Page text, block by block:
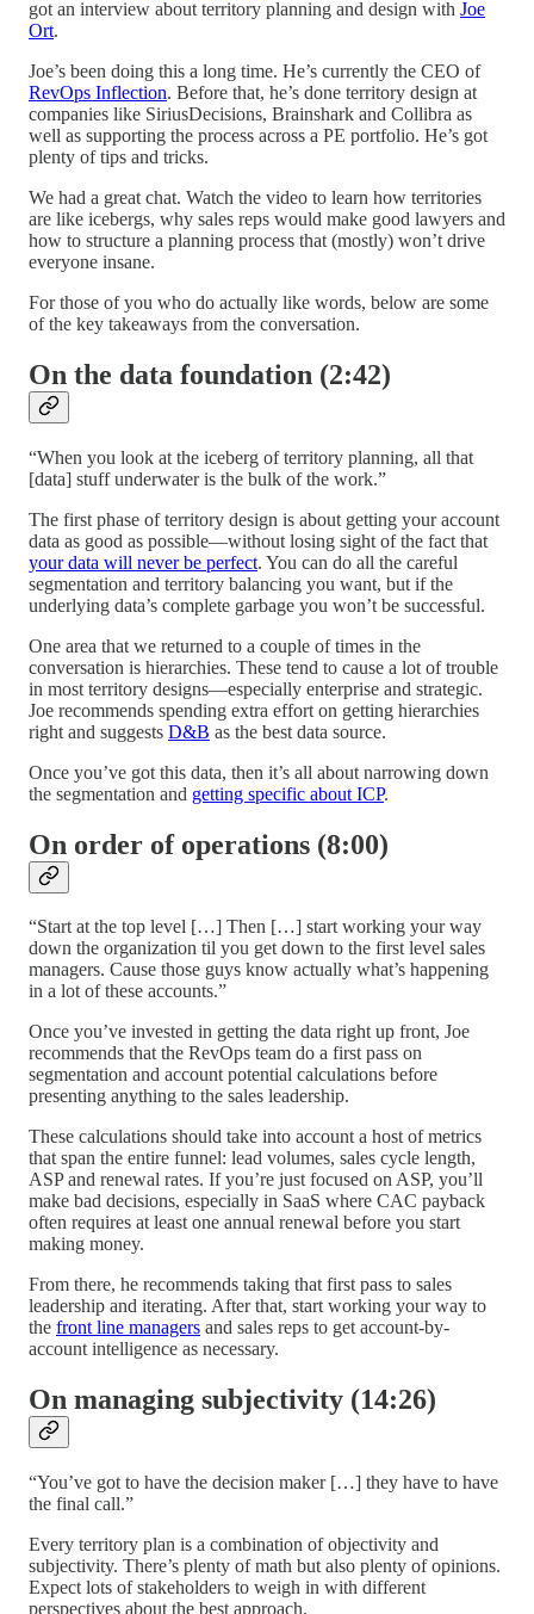
got an interview about territory planning and design with Joe
Ort.
Joe’s been doing this a long time. He’s currently the CEO of
RevOps Inflection. Before that, he’s done territory design at
companies like SiriusDecisions, Brainshark and Collibra as
well as supporting the process across a PE portfolio. He’s got
plenty of tips and tricks.
We had a great chat. Watch the video to learn how territories
are like icebergs, why sales reps would make good lawyers and
how to structure a planning process that (mostly) won’t drive
everyone insane.
For those of you who do actually like words, below are some
of the key takeaways from the conversation.
On the data foundation (2:42)
“When you look at the iceberg of territory planning, all that
[data] stuff underwater is the bulk of the work.”
The first phase of territory design is about getting your account
data as good as possible—without losing sight of the fact that
your data will never be perfect. You can do all the careful
segmentation and territory balancing you want, but if the
underlying data’s complete garbage you won’t be successful.
One area that we returned to a couple of times in the
conversation is hierarchies. These tend to cause a lot of trouble
in most territory designs—especially enterprise and strategic.
Joe recommends spending extra effort on getting hierarchies
right and suggests D&B as the best data source.
Once you’ve got this data, then it’s all about narrowing down
the segmentation and getting specific about ICP.
On order of operations (8:00)
“Start at the top level […] Then […] start working your way
down the organization til you get down to the first level sales
managers. Cause those guys know actually what’s happening
in a lot of these accounts.”
Once you’ve invested in getting the data right up front, Joe
recommends that the RevOps team do a first pass on
segmentation and account potential calculations before
presenting anything to the sales leadership.
These calculations should take into account a host of metrics
that span the entire funnel: lead volumes, sales cycle length,
ASP and renewal rates. If you’re just focused on ASP, you’ll
make bad decisions, especially in SaaS where CAC payback
often requires at least one annual renewal before you start
making money.
From there, he recommends taking that first pass to sales
leadership and iterating. After that, start working your way to
the front line managers and sales reps to get account-by-
account intelligence as necessary.
On managing subjectivity (14:26)
“You’ve got to have the decision maker […] they have to have
the final call.”
Every territory plan is a combination of objectivity and
subjectivity. There’s plenty of math but also plenty of opinions.
Expect lots of stakeholders to weigh in with different
perspectives about the best approach.